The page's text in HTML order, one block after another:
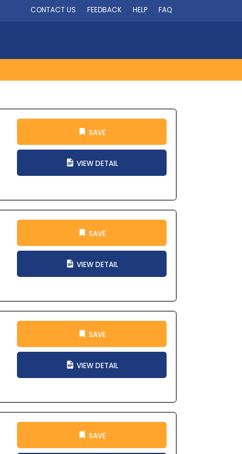
CONTACT US FEEDBACK HELP FAQ
SAVE
VIEW DETAIL
SAVE
VIEW DETAIL
SAVE
VIEW DETAIL
SAVE